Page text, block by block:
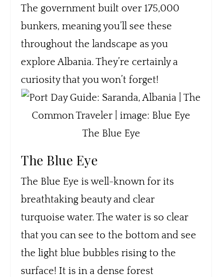
The government built over 175,000
bunkers, meaning you’ll see these
throughout the landscape as you
explore Albania. They’re certainly a
curiosity that you won’t forget!
The Blue Eye
The Blue Eye
The Blue Eye is well-known for its
breathtaking beauty and clear
turquoise water. The water is so clear
that you can see to the bottom and see
the light blue bubbles rising to the
surface! It is in a dense forest